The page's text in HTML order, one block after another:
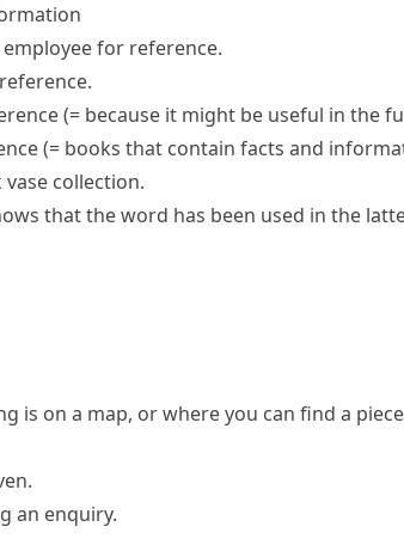
for reference.
(= because it might be useful in the
(= books that contain facts and
collection.
that the word has been used in the
is on a map, or where you can find a
an enquiry.